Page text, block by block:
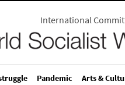
International
Pandemic Arts &